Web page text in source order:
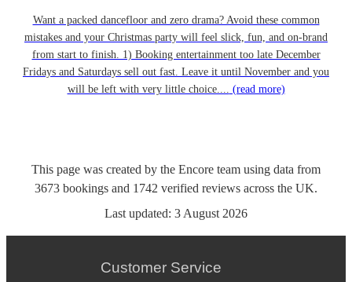
Want a packed dancefloor and zero drama? Avoid these common
mistakes and your Christmas party will feel slick, fun, and on-brand
from start to finish. 1) Booking entertainment too late December
Fridays and Saturdays sell out fast. Leave it until November and you
will be left with very little choice.... (read more)
This page was created by the Encore team using data from
3673 bookings and 1742 verified reviews across the UK.
Last updated: 3 August 2026
Customer Service